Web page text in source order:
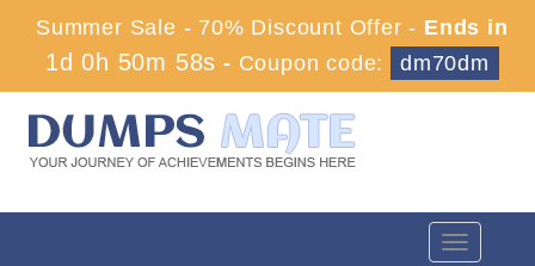
Summer Sale - 70% Discount Offer - Ends in
1d 0h 50m 58s - Coupon code: dm70dm
Toggle